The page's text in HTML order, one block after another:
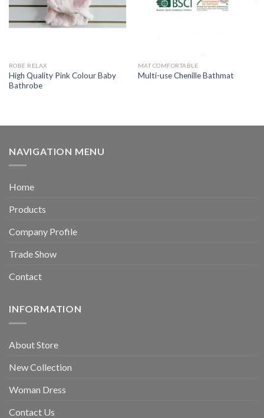
ROBE RELAX
High Quality Pink Colour Baby
Bathrobe
MAT COMFORTABLE
Multi-use Chenille Bathmat
NAVIGATION MENU
Home
Products
Company Profile
Trade Show
Contact
INFORMATION
About Store
New Collection
Woman Dress
Contact Us